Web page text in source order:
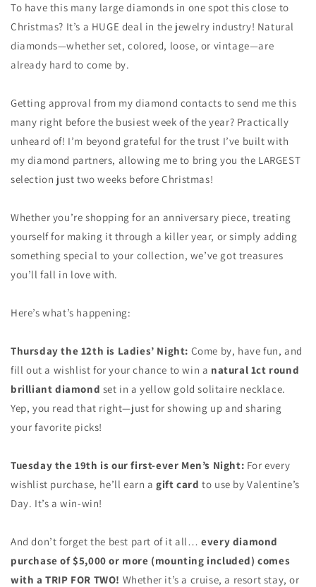
To have this many large diamonds in one spot this close to
Christmas? It’s a HUGE deal in the jewelry industry! Natural
diamonds—whether set, colored, loose, or vintage—are
already hard to come by.
Getting approval from my diamond contacts to send me this
many right before the busiest week of the year? Practically
unheard of! I’m beyond grateful for the trust I’ve built with
my diamond partners, allowing me to bring you the LARGEST
selection just two weeks before Christmas!
Whether you’re shopping for an anniversary piece, treating
yourself for making it through a killer year, or simply adding
something special to your collection, we’ve got treasures
you’ll fall in love with.
Here’s what’s happening:
Thursday the 12th is Ladies’ Night: Come by, have fun, and
fill out a wishlist for your chance to win a natural 1ct round
brilliant diamond set in a yellow gold solitaire necklace.
Yep, you read that right—just for showing up and sharing
your favorite picks!
Tuesday the 19th is our first-ever Men’s Night: For every
wishlist purchase, he’ll earn agift card to use by Valentine’s
Day. It’s a win-win!
And don’t forget the best part of it all…every diamond
purchase of $5,000 or more (mounting included) comes
with a TRIP FOR TWO! Whether it’s a cruise, a resort stay, or